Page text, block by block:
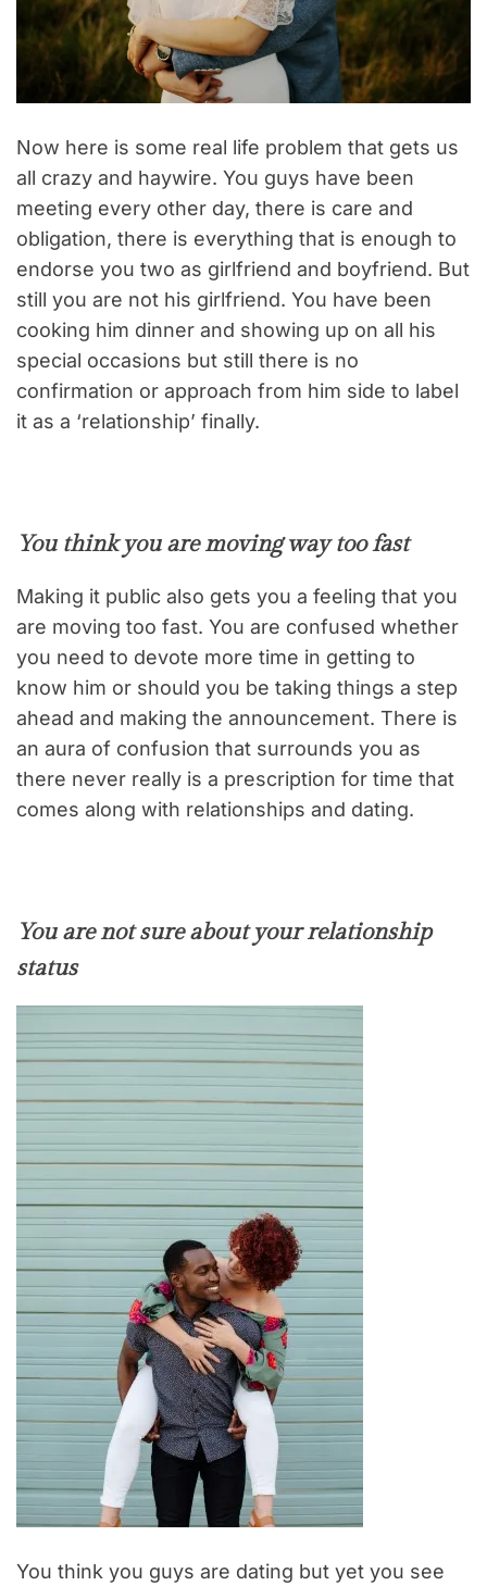
Now here is some real life problem that gets us
all crazy and haywire. You guys have been
meeting every other day, there is care and
obligation, there is everything that is enough to
endorse you two as girlfriend and boyfriend. But
still you are not his girlfriend. You have been
cooking him dinner and showing up on all his
special occasions but still there is no
confirmation or approach from him side to label
it as a ‘relationship’ finally.
You think you are moving way too fast
Making it public also gets you a feeling that you
are moving too fast. You are confused whether
you need to devote more time in getting to
know him or should you be taking things a step
ahead and making the announcement. There is
an aura of confusion that surrounds you as
there never really is a prescription for time that
comes along with relationships and dating.
You are not sure about your relationship
status
You think you guys are dating but yet you see